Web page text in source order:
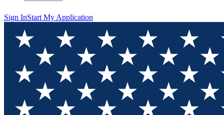
Sign InStart My Application